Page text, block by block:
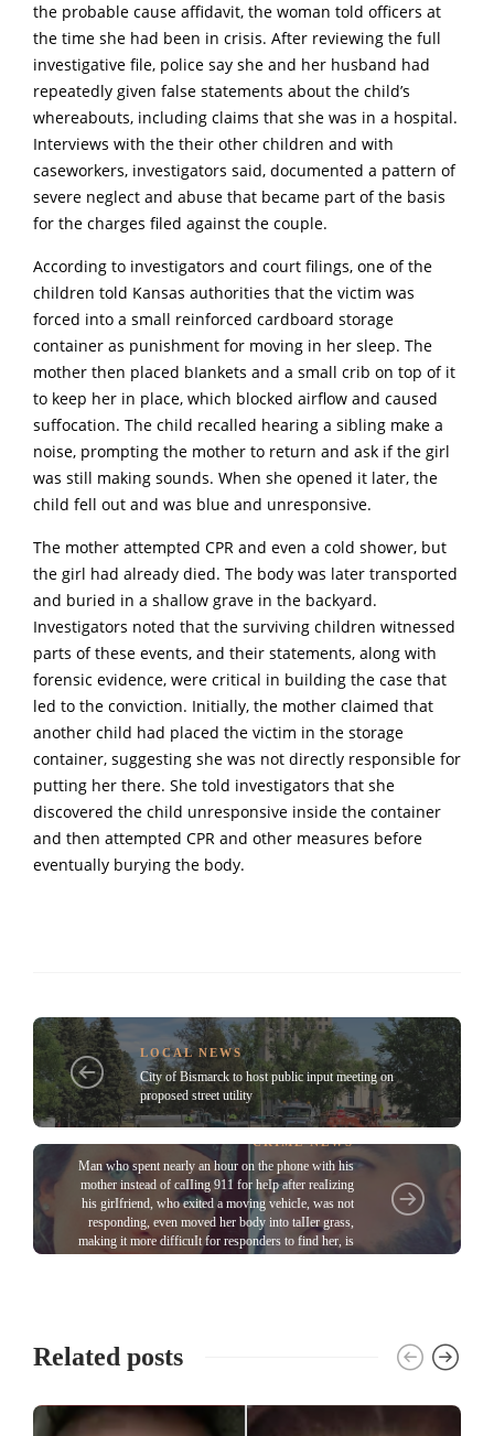
the probable cause affidavit, the woman told officers at
the time she had been in crisis. After reviewing the full
investigative file, police say she and her husband had
repeatedly given false statements about the child’s
whereabouts, including claims that she was in a hospital.
Interviews with the their other children and with
caseworkers, investigators said, documented a pattern of
severe neglect and abuse that became part of the basis
for the charges filed against the couple.
According to investigators and court filings, one of the
children told Kansas authorities that the victim was
forced into a small reinforced cardboard storage
container as punishment for moving in her sleep. The
mother then placed bIankets and a small crib on top of it
to keep her in place, which blocked airflow and caused
suffocation. The child recalled hearing a sibling make a
noise, prompting the mother to return and ask if the girl
was still making sounds. When she opened it later, the
child fell out and was blue and unresponsive.
The mother attempted CPR and even a cold shower, but
the girl had already died. The body was later transported
and buried in a shallow grave in the backyard.
Investigators noted that the surviving children witnessed
parts of these events, and their statements, along with
forensic evidence, were critical in building the case that
led to the conviction. Initially, the mother claimed that
another child had placed the victim in the storage
container, suggesting she was not directly responsible for
putting her there. She told investigators that she
discovered the child unresponsive inside the container
and then attempted CPR and other measures before
eventually burying the body.
LOCAL NEWS
City of Bismarck to host public input meeting on
proposed street utility
CRIME NEWS
Man who spent nearly an hour on the phone with his
mother instead of caIIing 911 for heIp after reaIizing
his girIfriend, who exited a moving vehicIe, was not
responding, even moved her body into taIIer grass,
making it more difficuIt for responders to find her, is
Related posts